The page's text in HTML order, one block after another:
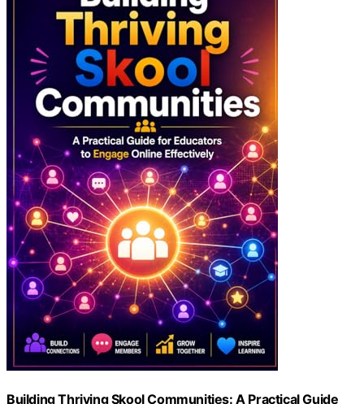
Building Thriving Skool Communities: A Practical Guide